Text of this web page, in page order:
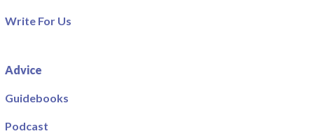
Write For Us
Advice
Guidebooks
Podcast